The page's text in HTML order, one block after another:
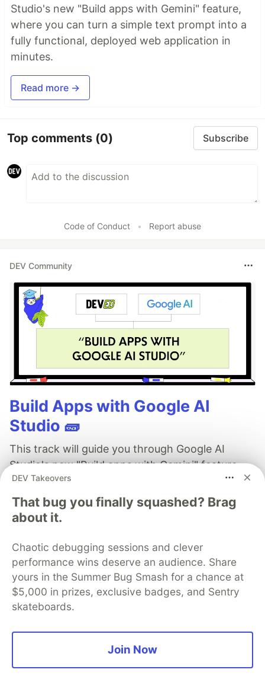
Studio's new "Build apps with Gemini" feature,
where you can turn a simple text prompt into a
fully functional, deployed web application in
minutes.
Read more →
Top comments (0) Subscribe
Code of Conduct • Report abuse
DEV Community
Build Apps with Google AI
Studio 🧱
This track will guide you through Google AI
Studio's new "Build apps with Gemini" feature,
where you can turn a simple text prompt into a
fully functional, deployed web application in
minutes.
Read more →
Follow
DEV Takeovers
That bug you finally squashed? Brag
about it.
Chaotic debugging sessions and clever
performance wins deserve an audience. Share
yours in the Summer Bug Smash for a chance at
$5,000 in prizes, exclusive badges, and Sentry
skateboards.
Join Now